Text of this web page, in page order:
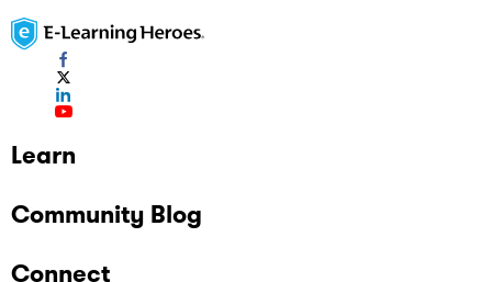
Learn
Community Blog
Connect